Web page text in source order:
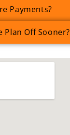
Payments?
Plan Off Sooner?